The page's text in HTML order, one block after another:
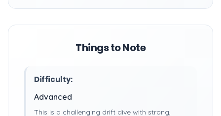
Things to Note
Difficulty:
Advanced
This is a challenging drift dive with strong,